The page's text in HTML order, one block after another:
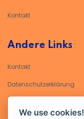
Kontakt
Andere Links
Kontakt
Datenschutzerklärung​
Impressum
We use cookies!